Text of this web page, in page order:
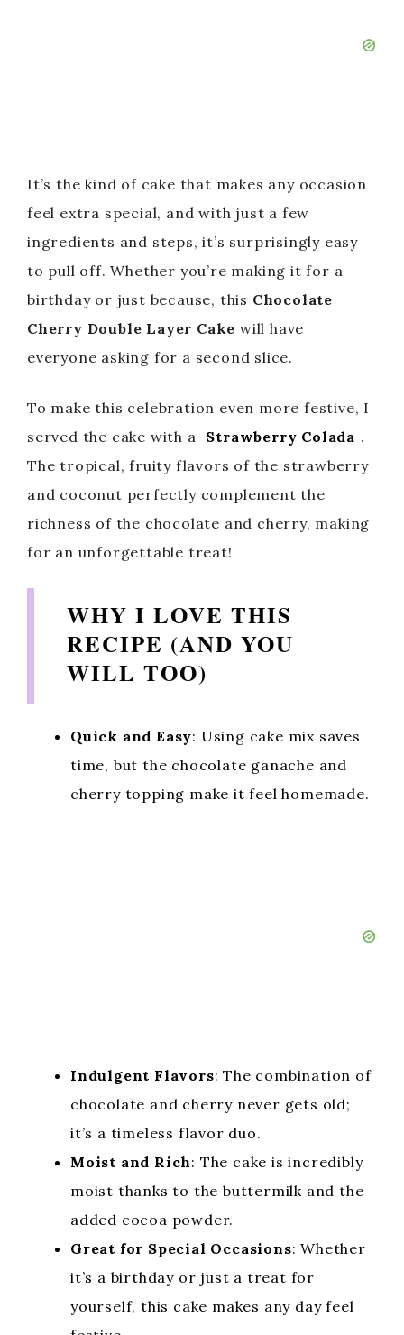
It’s the kind of cake that makes any occasion
feel extra special, and with just a few
ingredients and steps, it’s surprisingly easy
to pull off. Whether you’re making it for a
birthday or just because, this Chocolate
Cherry Double Layer Cake will have
everyone asking for a second slice.
To make this celebration even more festive, I
served the cake with a Strawberry Colada .
The tropical, fruity flavors of the strawberry
and coconut perfectly complement the
richness of the chocolate and cherry, making
for an unforgettable treat!
WHY I LOVE THIS
RECIPE (AND YOU
WILL TOO)
Quick and Easy: Using cake mix saves
time, but the chocolate ganache and
cherry topping make it feel homemade.
Indulgent Flavors: The combination of
chocolate and cherry never gets old;
it’s a timeless flavor duo.
Moist and Rich: The cake is incredibly
moist thanks to the buttermilk and the
added cocoa powder.
Great for Special Occasions: Whether
it’s a birthday or just a treat for
yourself, this cake makes any day feel